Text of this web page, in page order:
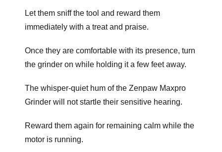
Let them sniff the tool and reward them
immediately with a treat and praise.
Once they are comfortable with its presence, turn
the grinder on while holding it a few feet away.
The whisper-quiet hum of the Zenpaw Maxpro
Grinder will not startle their sensitive hearing.
Reward them again for remaining calm while the
motor is running.